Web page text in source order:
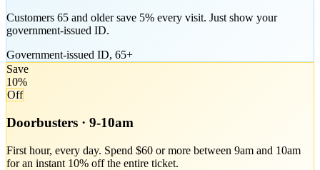
Customers 65 and older save 5% every visit. Just show your
government-issued ID.
Government-issued ID, 65+
Save
10%
Off
Doorbusters · 9-10am
First hour, every day. Spend $60 or more between 9am and 10am
for an instant 10% off the entire ticket.